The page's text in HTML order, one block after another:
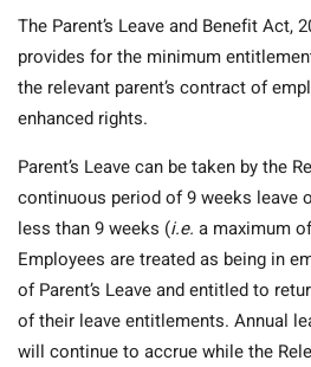
The Parent’s Leave and Benefit Act,
provides for the minimum
the relevant parent’s contract of
enhanced rights.
Parent’s Leave can be taken by the
continuous period of 9 weeks leave
less than 9 weeks (i.e. a maximum
Employees are treated as being in
of Parent’s Leave and entitled to
of their leave entitlements. Annual
will continue to accrue while the